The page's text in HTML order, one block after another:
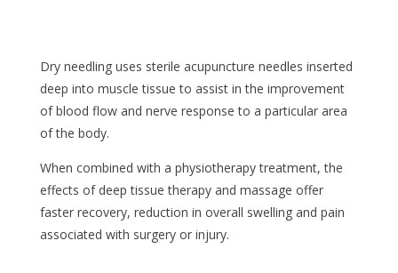
Dry needling uses sterile acupuncture needles inserted
deep into muscle tissue to assist in the improvement
of blood flow and nerve response to a particular area
of the body.
When combined with a physiotherapy treatment, the
effects of deep tissue therapy and massage offer
faster recovery, reduction in overall swelling and pain
associated with surgery or injury.